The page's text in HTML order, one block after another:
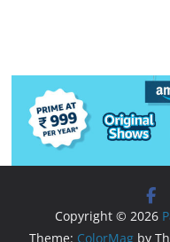
Copyright © 2026
Theme: ColorMag by